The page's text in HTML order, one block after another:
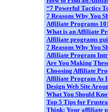
“7 Powerful Tactics
7 Reasons Why You
Affiliate Programs
What is an Affiliate
Affiliate programs
7 Reasons Why You
Affiliate Program
Are You Making
Choosing Affiliate
Affiliate Program As
Design Web Site
What You Should
Top 5 Tips for
Think: Your affiliate